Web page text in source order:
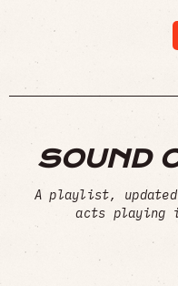
SOUND
A playlist,
acts playing